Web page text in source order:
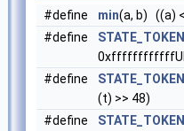
#define min(a, b) ((a)
#define
#define
(t) >> 48)
#define